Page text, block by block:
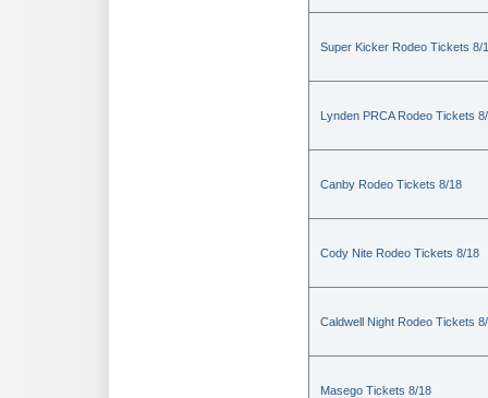
Super Kicker Rodeo Tickets 8/
Lynden PRCA Rodeo Tickets
Canby Rodeo Tickets 8/18
Cody Nite Rodeo Tickets 8/18
Caldwell Night Rodeo Tickets
Masego Tickets 8/18